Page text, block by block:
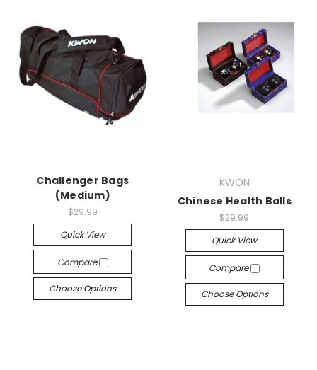
Challenger Bags
(Medium)
$29.99
Quick View
Compare
Choose Options
KWON
Chinese Health Balls
$29.99
Quick View
Compare
Choose Options